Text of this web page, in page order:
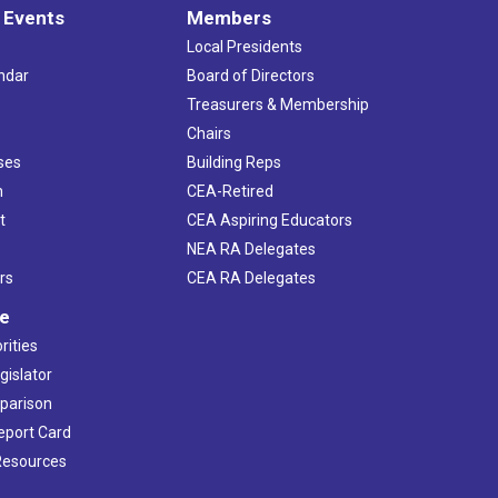
Events
Card
Members
Local Presidents
Board of Directors
Treasurers & Membership
Chairs
Building Reps
CEA-Retired
CEA Aspiring Educators
NEA RA Delegates
CEA RA Delegates